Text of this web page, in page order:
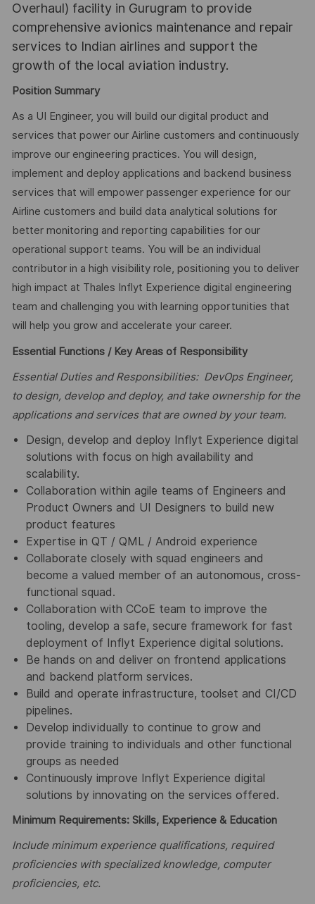
Overhaul) facility in Gurugram to provide
comprehensive avionics maintenance and repair
services to Indian airlines and support the
growth of the local aviation industry.
Position Summary
As a UI Engineer, you will build our digital product and
services that power our Airline customers and continuously
improve our engineering practices. You will design,
implement and deploy applications and backend business
services that will empower passenger experience for our
Airline customers and build data analytical solutions for
better monitoring and reporting capabilities for our
operational support teams. You will be an individual
contributor in a high visibility role, positioning you to deliver
high impact at Thales Inflyt Experience digital engineering
team and challenging you with learning opportunities that
will help you grow and accelerate your career.
Essential Functions / Key Areas of Responsibility
Essential Duties and Responsibilities: DevOps Engineer,
to design, develop and deploy, and take ownership for the
applications and services that are owned by your team.
Design, develop and deploy Inflyt Experience digital
solutions with focus on high availability and
scalability.
Collaboration within agile teams of Engineers and
Product Owners and UI Designers to build new
product features
Expertise in QT / QML / Android experience
Collaborate closely with squad engineers and
become a valued member of an autonomous, cross-
functional squad.
Collaboration with CCoE team to improve the
tooling, develop a safe, secure framework for fast
deployment of Inflyt Experience digital solutions.
Be hands on and deliver on frontend applications
and backend platform services.
Build and operate infrastructure, toolset and CI/CD
pipelines.
Develop individually to continue to grow and
provide training to individuals and other functional
groups as needed
Continuously improve Inflyt Experience digital
solutions by innovating on the services offered.
Minimum Requirements: Skills, Experience & Education
Include minimum experience qualifications, required
proficiencies with specialized knowledge, computer
proficiencies, etc.